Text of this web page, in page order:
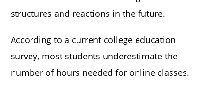
structures and reactions in the future.
According to a current college education
survey, most students underestimate the
number of hours needed for online classes.